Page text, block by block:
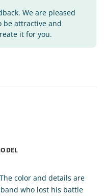
We are pleased
be attractive and
it for you.
color and details are
who lost his battle